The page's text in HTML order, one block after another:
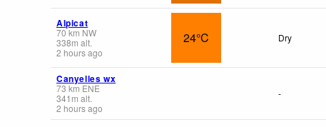
Alpicat
70km NW
338m alt.
2 hours ago
24°C Dry
Canyelles wx
73 km ENE
341 m alt.
2 hours ago
-